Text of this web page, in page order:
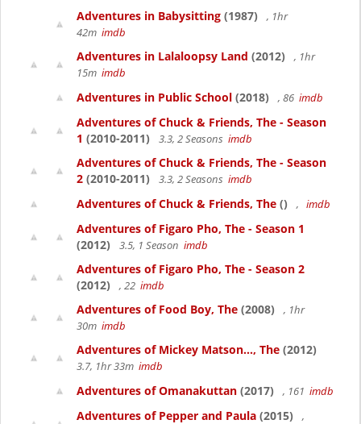
Adventures in Babysitting (1987)
, 1hr
42m imdb
Adventures in Lalaloopsy Land (2012)
, 1hr
15m imdb
Adventures in Public School (2018) , 86 imdb
Adventures of Chuck & Friends, The - Season
1 (2010-2011) 3.3, 2 Seasons imdb
Adventures of Chuck & Friends, The - Season
2 (2010-2011) 3.3, 2 Seasons imdb
Adventures of Chuck & Friends, The () , imdb
Adventures of Figaro Pho, The - Season 1
(2012)
3.5, 1 Season imdb
Adventures of Figaro Pho, The - Season 2
(2012)
, 22 imdb
Adventures of Food Boy, The (2008)
, 1hr
30m imdb
Adventures of Mickey Matson..., The (2012)
3.7, 1hr 33m imdb
Adventures of Omanakuttan (2017) , 161 imdb
Adventures of Pepper and Paula (2015)
,